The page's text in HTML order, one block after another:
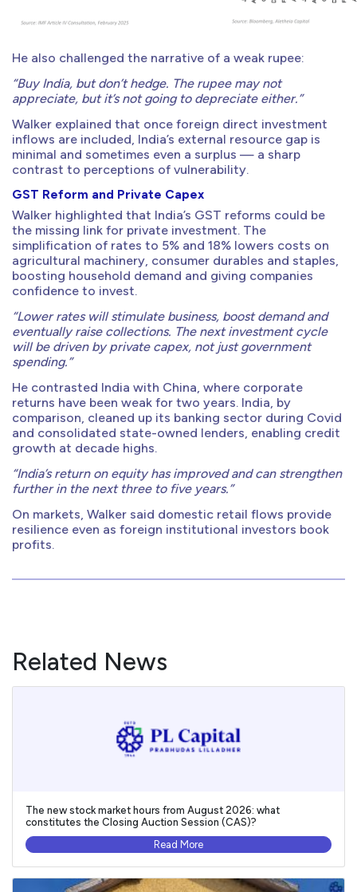
He also challenged the narrative of a weak rupee:
“Buy India, but don’t hedge. The rupee may not
appreciate, but it’s not going to depreciate either.”
Walker explained that once foreign direct investment
inflows are included, India’s external resource gap is
minimal and sometimes even a surplus — a sharp
contrast to perceptions of vulnerability.
GST Reform and Private Capex
Walker highlighted that India’s GST reforms could be
the missing link for private investment. The
simplification of rates to 5% and 18% lowers costs on
agricultural machinery, consumer durables and staples,
boosting household demand and giving companies
confidence to invest.
“Lower rates will stimulate business, boost demand and
eventually raise collections. The next investment cycle
will be driven by private capex, not just government
spending.”
He contrasted India with China, where corporate
returns have been weak for two years. India, by
comparison, cleaned up its banking sector during Covid
and consolidated state-owned lenders, enabling credit
growth at decade highs.
“India’s return on equity has improved and can strengthen
further in the next three to five years.”
On markets, Walker said domestic retail flows provide
resilience even as foreign institutional investors book
profits.
Related News
The new stock market hours from August 2026: what
constitutes the Closing Auction Session (CAS)?
Read More